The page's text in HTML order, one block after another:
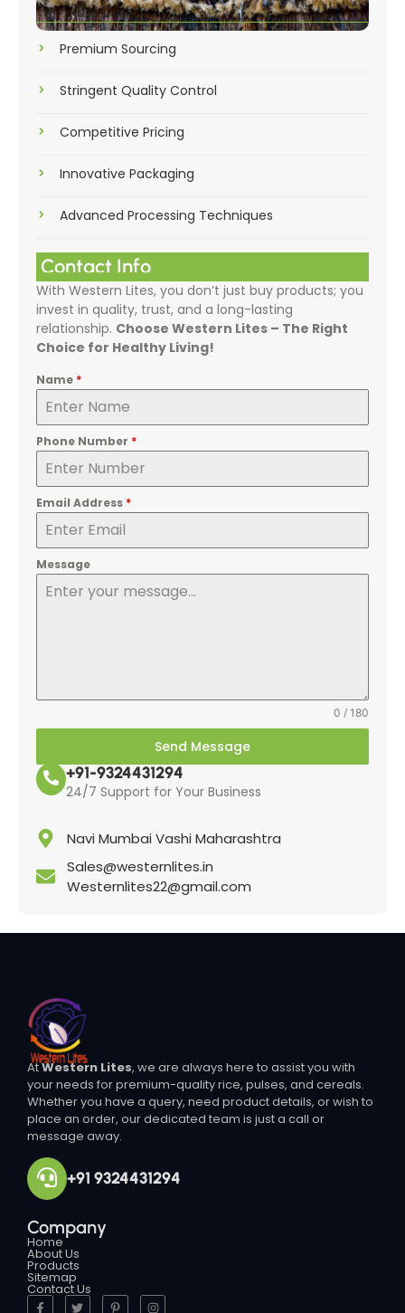
Premium Sourcing
Stringent Quality Control
Competitive Pricing
Innovative Packaging
Advanced Processing Techniques
Contact Info
With Western Lites, you don’t just buy products; you
invest in quality, trust, and a long-lasting
relationship. Choose Western Lites – The Right
Choice for Healthy Living!
Name *
Phone Number *
Email Address *
Message
0 / 180
Send Message
+91-9324431294
24/7 Support for Your Business
Navi Mumbai Vashi Maharashtra
Sales@westernlites.in
Westernlites22@gmail.com
AtWestern Lites, we are always here to assist you with
your needs for premium-quality rice, pulses, and cereals.
Whether you have a query, need product details, or wish to
place an order, our dedicated team is just a call or
message away.
+91 9324431294
Company
Home
About Us
Products
Sitemap
Contact Us